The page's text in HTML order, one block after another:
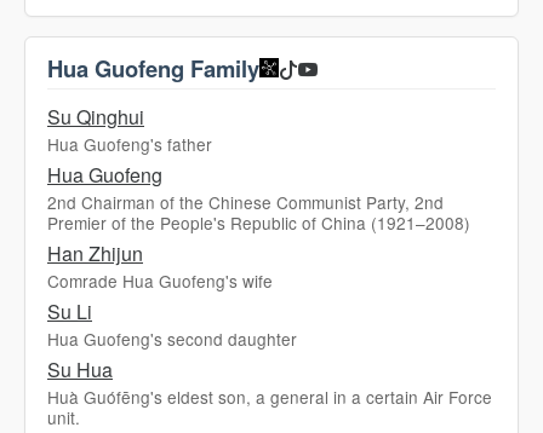
Hua Guofeng Family
Su Qinghui
Hua Guofeng's father
Hua Guofeng
2nd Chairman of the Chinese Communist Party, 2nd
Premier of the People's Republic of China (1921–2008)
Han Zhijun
Comrade Hua Guofeng's wife
Su Li
Hua Guofeng's second daughter
Su Hua
Huà Guófēng's eldest son, a general in a certain Air Force
unit.